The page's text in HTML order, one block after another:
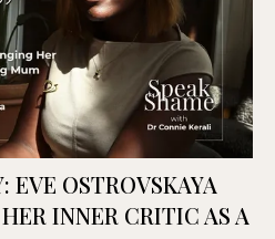
EVE OSTROVSKAYA
INNER CRITIC AS A